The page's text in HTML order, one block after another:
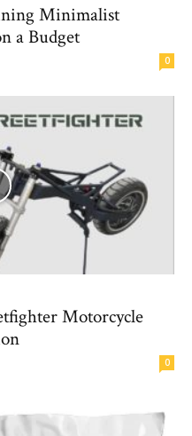
Minimalist
a Budget
0
Motorcycle
0